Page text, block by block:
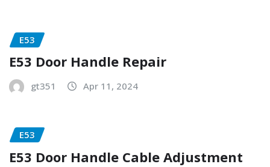
E53
E53 Door Handle Repair
gt351 Apr 11, 2024
E53
E53 Door Handle Cable Adjustment